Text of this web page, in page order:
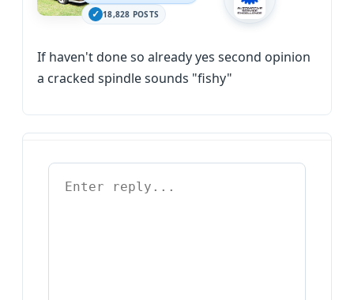
18,828 POSTS
If haven't done so already yes second opinion
a cracked spindle sounds "fishy"